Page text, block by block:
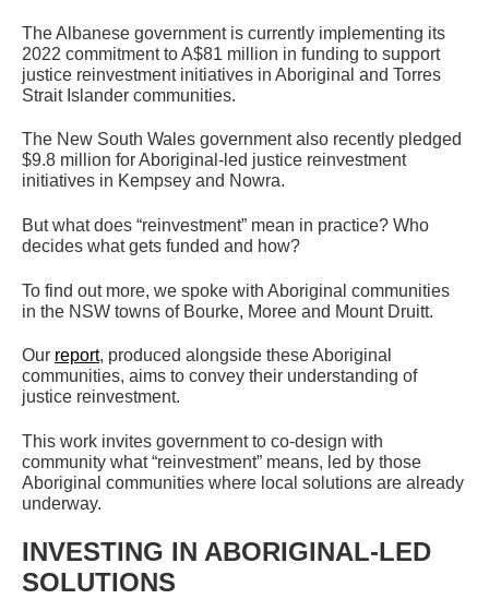
The Albanese government is currently implementing its
2022 commitment to A$81 million in funding to support
justice reinvestment initiatives in Aboriginal and Torres
Strait Islander communities.
The New South Wales government also recently pledged
$9.8 million for Aboriginal-led justice reinvestment
initiatives in Kempsey and Nowra.
But what does “reinvestment” mean in practice? Who
decides what gets funded and how?
To find out more, we spoke with Aboriginal communities
in the NSW towns of Bourke, Moree and Mount Druitt.
Our report, produced alongside these Aboriginal
communities, aims to convey their understanding of
justice reinvestment.
This work invites government to co-design with
community what “reinvestment” means, led by those
Aboriginal communities where local solutions are already
underway.
INVESTING IN ABORIGINAL-LED
SOLUTIONS